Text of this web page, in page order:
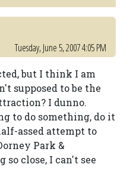
Tuesday, June 5, 2007 4:05 PM
but I think I am
supposed to be the
I dunno.
to do something, do it
assed attempt to
Park &
close, I can't see